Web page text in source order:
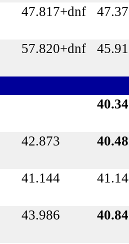
47.817+dnf
57.820+dnf
42.873
41.144
43.986